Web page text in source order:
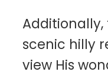
scenic hilly
view His